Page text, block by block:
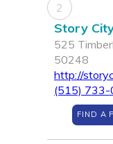
2
Story
525
50248
http://
(515) 733-
FIND A